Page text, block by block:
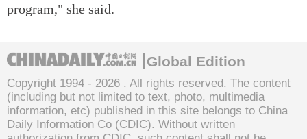
program," she said.
Global Edition
Copyright 1994 - 2026 . All rights reserved. The content
(including but not limited to text, photo, multimedia
information, etc) published in this site belongs to China
Daily Information Co (CDIC). Without written